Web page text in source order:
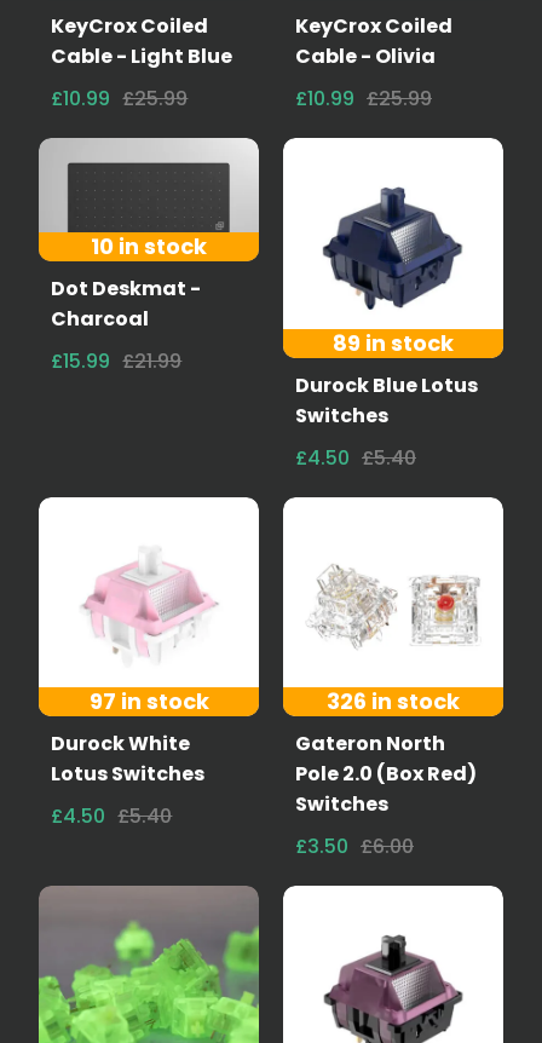
KeyCrox Coiled
Cable - Light Blue
£10.99 £25.99
KeyCrox Coiled
Cable - Olivia
£10.99 £25.99
10 in stock
Dot Deskmat -
Charcoal
£15.99 £21.99
89 in stock
Durock Blue Lotus
Switches
£4.50 £5.40
97 in stock
Durock White
Lotus Switches
£4.50 £5.40
326 in stock
Gateron North
Pole 2.0 (Box Red)
Switches
£3.50 £6.00